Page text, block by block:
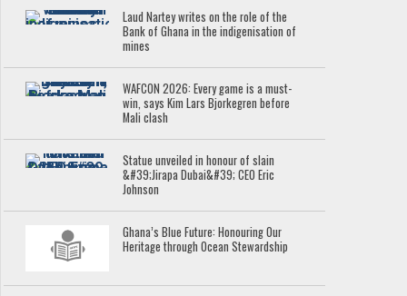
Laud Nartey writes on the role of the
Bank of Ghana in the indigenisation of
mines
WAFCON 2026: Every game is a must-
win, says Kim Lars Bjorkegren before
Mali clash
Statue unveiled in honour of slain
&#39;Jirapa Dubai&#39; CEO Eric
Johnson
Ghana’s Blue Future: Honouring Our
Heritage through Ocean Stewardship